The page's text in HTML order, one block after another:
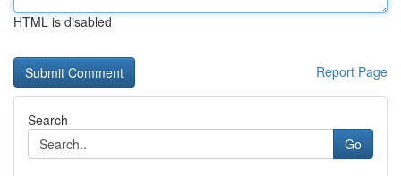
HTML is disabled
Report Page
Search
Go